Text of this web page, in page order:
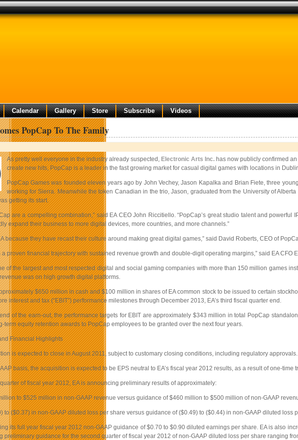
Calendar Gallery Store Subscribe Videos
PopCap To The Family
As pretty well everyone in the industry already suspected, Electronic Arts Inc.has now publicly confirmed
create new hits, PopCap is a leader in the fast growing market for casual digital games with locations in
PopCap Games was founded eleven years ago by John Vechey, Jason Kapalka and Brian Fiete, three
working for Sierra. Meanwhile the token Canadian in the trio, Jason, graduated from the University of
getting its start.
are a compelling combination,” said EA CEO John Riccitiello. “PopCap’s great studio talent and
expand their business to more digital devices, more countries, and more channels.”
because they have recast their culture around making great digital games,” said David Roberts, CEO of
a proven financial trajectory with sustained revenue growth and double-digit operating margins,” said EA
of the largest and most respected digital and social gaming companies with more than 150 million
was on high growth digital platforms.
$650 million in cash and $100 million in shares of EA common stock to be issued to certain
interest and tax (“EBIT”) performance milestones through December 2013, EA’s third fiscal quarter end.
of the earn-out, the performance targets for EBIT are approximately $343 million in total PopCap
term equity retention awards to PopCap employees to be granted over the next four years.
Financial Highlights
is expected to close in August 2011, subject to customary closing conditions, including regulatory approvals.
basis, the acquisition is expected to be EPS neutral to EA’s fiscal year 2012 results, as a result of one-
of fiscal year 2012, EA is announcing preliminary results of approximately:
to $525 million in non-GAAP revenue versus guidance of $460 million to $500 million of non-GAAP
to ($0.37) in non-GAAP diluted loss per share versus guidance of ($0.49) to ($0.44) in non-GAAP diluted loss
its full year fiscal year 2012 non-GAAP guidance of $0.70 to $0.90 diluted earnings per share. EA is also
preliminary guidance for the second quarter of fiscal year 2012 of non-GAAP diluted loss per share ranging